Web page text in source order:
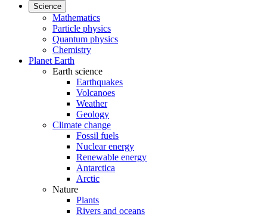
Science
Mathematics
Particle physics
Quantum physics
Chemistry
Planet Earth
Earth science
Earthquakes
Volcanoes
Weather
Geology
Climate change
Fossil fuels
Nuclear energy
Renewable energy
Antarctica
Arctic
Nature
Plants
Rivers and oceans